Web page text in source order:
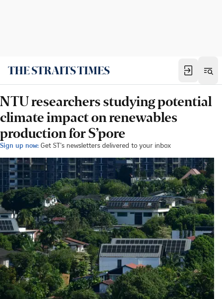
NTU researchers studying potential
climate impact on renewables
production for S’pore
Sign up now: Get ST's newsletters delivered to your inbox